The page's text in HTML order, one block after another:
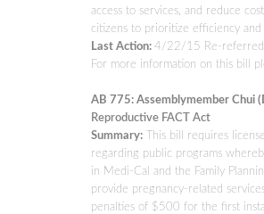
access to services, and reduce
citizens to prioritize efficiency
Last Action: 4/22/15 Re-referred
For more information on this bill
AB 775: Assemblymember Chui
Reproductive FACT Act
Summary: This bill requires
regarding public programs
in Medi-Cal and the Family
provide pregnancy-related
penalties of $500 for the first